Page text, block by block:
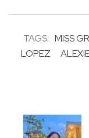
TAGS: MISS
LOPEZ